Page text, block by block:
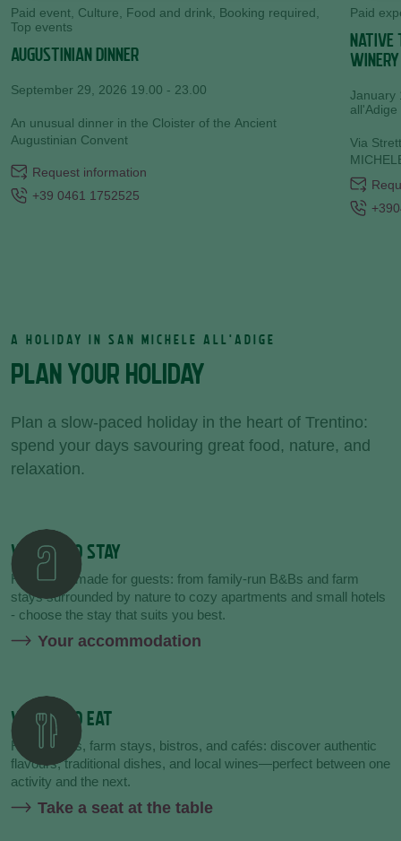
Paid event, Culture, Food and drink, Booking required,
Top events
AUGUSTINIAN DINNER
September 29, 2026 19.00 - 23.00
An unusual dinner in the Cloister of the Ancient
Augustinian Convent
Request information
+39 0461 1752525
Paid
NATIVE
WINERY
January
all'Adige
Via
PLAN YOUR HOLIDAY
A HOLIDAY IN SAN MICHELE ALL'ADIGE
Plan a slow-paced holiday in the heart of Trentino:
spend your days savouring great food, nature, and
relaxation.
WHERE TO STAY
Hospitality made for guests: from family-run B&Bs and farm
stays surrounded by nature to cozy apartments and small hotels
- choose the stay that suits you best.
Your accommodation
WHERE TO EAT
Restaurants, farm stays, bistros, and cafés: discover authentic
flavours, traditional dishes, and local wines—perfect between one
activity and the next.
Take a seat at the table